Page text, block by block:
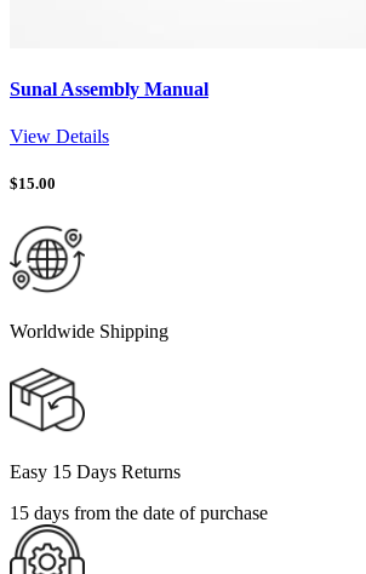
Sunal Assembly Manual
View Details
$15.00
Worldwide Shipping
Easy 15 Days Returns
15 days from the date of purchase